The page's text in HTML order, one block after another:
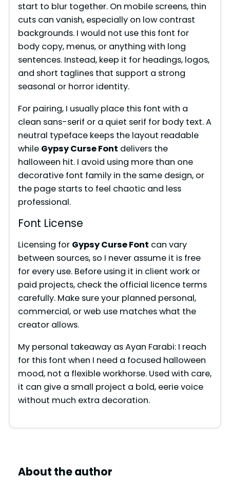
V
i
d
e
o
start to blur together. On mobile screens, thin
cuts can vanish, especially on low contrast
backgrounds. I would not use this font for
body copy, menus, or anything with long
sentences. Instead, keep it for headings, logos,
and short taglines that support a strong
seasonal or horror identity.
For pairing, I usually place this font with a
clean sans-serif or a quiet serif for body text. A
neutral typeface keeps the layout readable
while Gypsy Curse Font delivers the
halloween hit. I avoid using more than one
decorative font family in the same design, or
the page starts to feel chaotic and less
professional.
Font License
Licensing for Gypsy Curse Font can vary
between sources, so I never assume it is free
for every use. Before using it in client work or
paid projects, check the official licence terms
carefully. Make sure your planned personal,
commercial, or web use matches what the
creator allows.
My personal takeaway as Ayan Farabi: I reach
for this font when I need a focused halloween
mood, not a flexible workhorse. Used with care,
it can give a small project a bold, eerie voice
without much extra decoration.
About the author